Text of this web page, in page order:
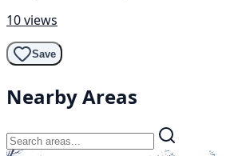
10 views
Save
Nearby Areas